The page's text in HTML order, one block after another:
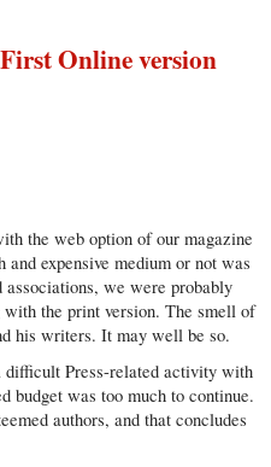
Online version
the web option of our magazine
expensive medium or not was
we were probably
the print version. The smell of
his writers. It may well be so.
Press-related activity with
budget was too much to continue.
authors, and that concludes